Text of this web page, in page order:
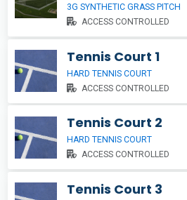
3G SYNTHETIC GRASS PITCH
ACCESS CONTROLLED
Tennis Court 1
HARD TENNIS COURT
ACCESS CONTROLLED
Tennis Court 2
HARD TENNIS COURT
ACCESS CONTROLLED
Tennis Court 3